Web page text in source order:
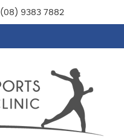
(08) 9383 7882